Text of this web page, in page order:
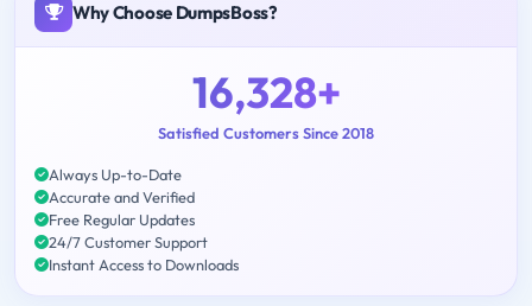
Why Choose DumpsBoss?
16,328+
Satisfied Customers Since 2018
Always Up-to-Date
Accurate and Verified
Free Regular Updates
24/7 Customer Support
Instant Access to Downloads